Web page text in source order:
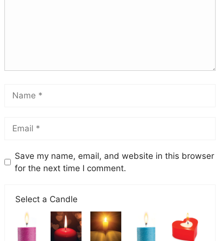
Save my name, email, and website in this browser
for the next time I comment.
Select a Candle